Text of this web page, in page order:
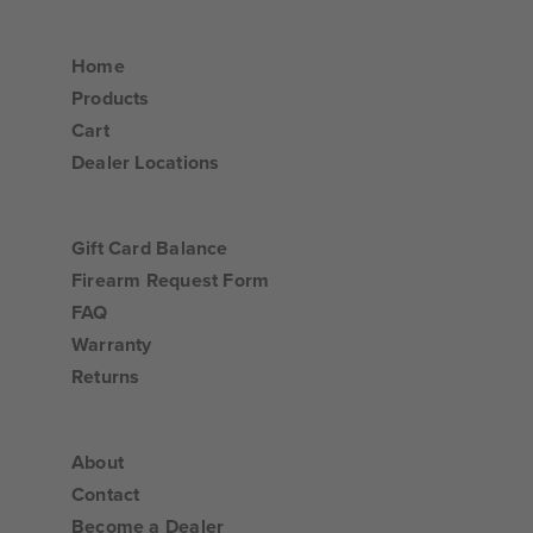
Home
Products
Cart
Dealer Locations
Gift Card Balance
Firearm Request Form
FAQ
Warranty
Returns
About
Contact
Become a Dealer